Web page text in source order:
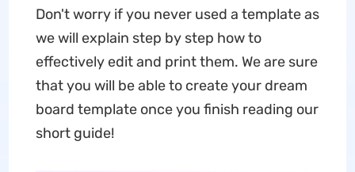
Don't worry if you never used a template as
we will explain step by step how to
effectively edit and print them. We are sure
that you will be able to create your dream
board template once you finish reading our
short guide!